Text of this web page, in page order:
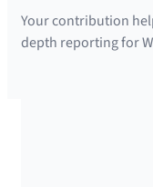
Your contribution
depth reporting for